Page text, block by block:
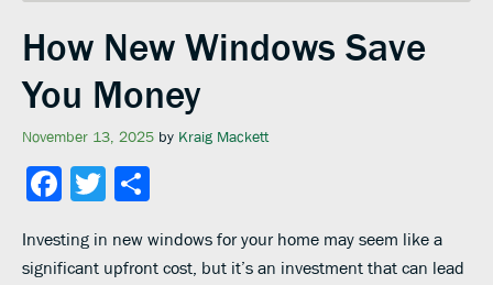
How New Windows Save
You Money
November 13, 2025 by Kraig Mackett
Facebook
Twitter
Investing in new windows for your home may seem like a
significant upfront cost, but it’s an investment that can lead